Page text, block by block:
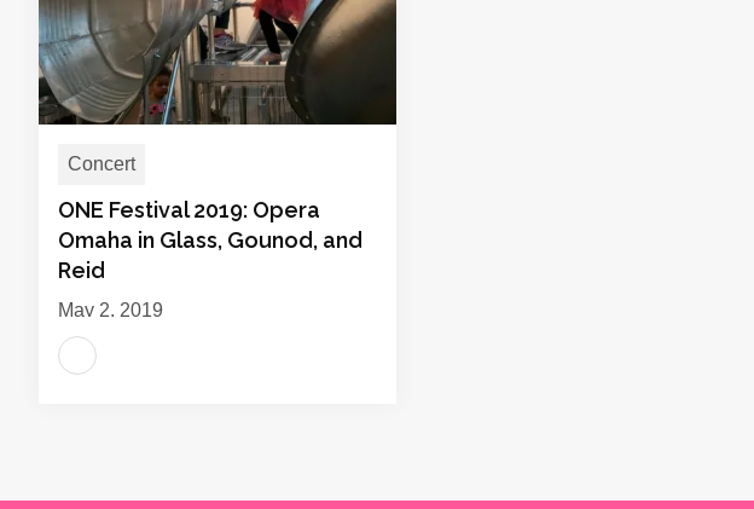
Concert
ONE Festival 2019: Opera
Omaha in Glass, Gounod, and
Reid
May 2, 2019